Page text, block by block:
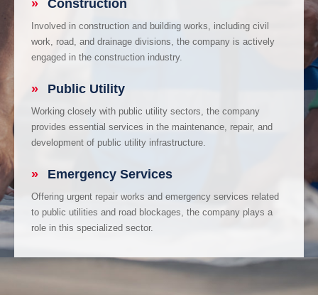
» Construction
Involved in construction and building works, including civil
work, road, and drainage divisions, the company is actively
engaged in the construction industry.
» Public Utility
Working closely with public utility sectors, the company
provides essential services in the maintenance, repair, and
development of public utility infrastructure.
» Emergency Services
Offering urgent repair works and emergency services related
to public utilities and road blockages, the company plays a
role in this specialized sector.